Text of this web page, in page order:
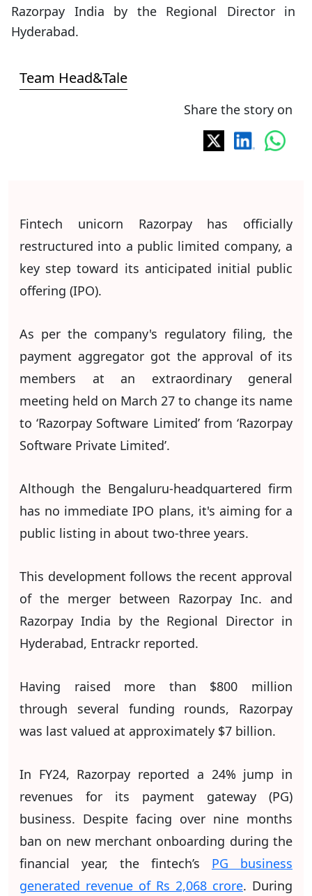
Razorpay India by the Regional Director in
Hyderabad.
Team Head&Tale
Share the story on
Fintech unicorn Razorpay has officially
restructured into a public limited company, a
key step toward its anticipated initial public
offering (IPO).
As per the company's regulatory filing, the
payment aggregator got the approval of its
members at an extraordinary general
meeting held on March 27 to change its name
to ‘Razorpay Software Limited’ from ‘Razorpay
Software Private Limited’.
Although the Bengaluru-headquartered firm
has no immediate IPO plans, it's aiming for a
public listing in about two-three years.
This development follows the recent approval
of the merger between Razorpay Inc. and
Razorpay India by the Regional Director in
Hyderabad, Entrackr reported.
Having raised more than $800 million
through several funding rounds, Razorpay
was last valued at approximately $7 billion.
In FY24, Razorpay reported a 24% jump in
revenues for its payment gateway (PG)
business. Despite facing over nine months
ban on new merchant onboarding during the
financial year, the fintech’s PG business
generated revenue of Rs 2,068 crore. During